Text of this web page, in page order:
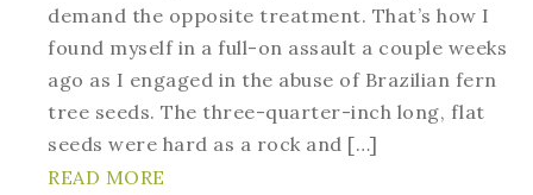
demand the opposite treatment. That’s how I
found myself in a full-on assault a couple weeks
ago as I engaged in the abuse of Brazilian fern
tree seeds. The three-quarter-inch long, flat
seeds were hard as a rock and […]
READ MORE